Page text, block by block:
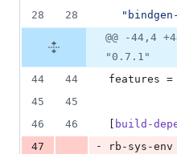
28
28 "
@@ -44,4
"0.7.1"
44
44 features =
45
45
46
46 build-
47
- rb-sys-env